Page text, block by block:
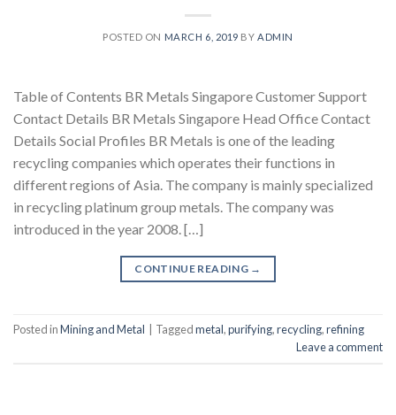
POSTED ON MARCH 6, 2019 BY ADMIN
Table of Contents BR Metals Singapore Customer Support
Contact Details BR Metals Singapore Head Office Contact
Details Social Profiles BR Metals is one of the leading
recycling companies which operates their functions in
different regions of Asia. The company is mainly specialized
in recycling platinum group metals. The company was
introduced in the year 2008. […]
CONTINUE READING →
Posted inMining and Metal Taggedmetal,purifying,recycling,refining
Leave a comment